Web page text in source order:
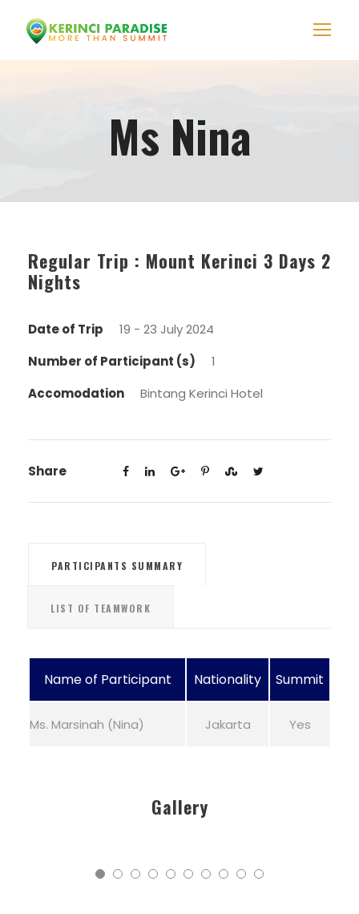
Ms Nina
Regular Trip : Mount Kerinci 3 Days 2
Nights
Date of Trip
19 - 23 July 2024
Number of Participant (s)
1
Accomodation
Bintang Kerinci Hotel
Share
PARTICIPANTS SUMMARY
LIST OF TEAMWORK
Name of Participant Nationality Summit
Ms. Marsinah (Nina) Jakarta Yes
Gallery